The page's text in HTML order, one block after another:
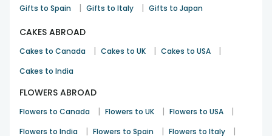
Gifts to Spain | Gifts to Italy | Gifts to Japan
CAKES ABROAD
Cakes to Canada | Cakes to UK | Cakes to USA |
Cakes to India
FLOWERS ABROAD
Flowers to Canada | Flowers to UK | Flowers to USA |
Flowers to India | Flowers to Spain | Flowers to Italy |